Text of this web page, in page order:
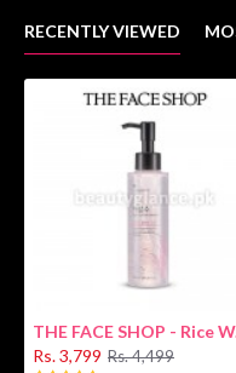
RECENTLY VIEWED
THE
Rs. 3,799 Rs. 4,499